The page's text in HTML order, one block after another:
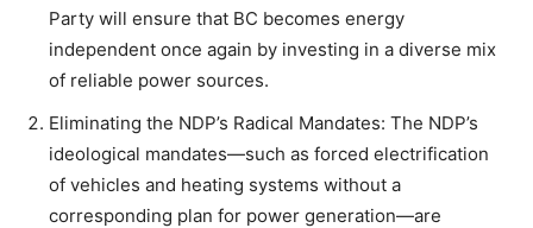
Party will ensure that BC becomes energy
independent once again by investing in a diverse mix
of reliable power sources.
Eliminating the NDP’s Radical Mandates: The NDP’s
ideological mandates—such as forced electrification
of vehicles and heating systems without a
corresponding plan for power generation—are